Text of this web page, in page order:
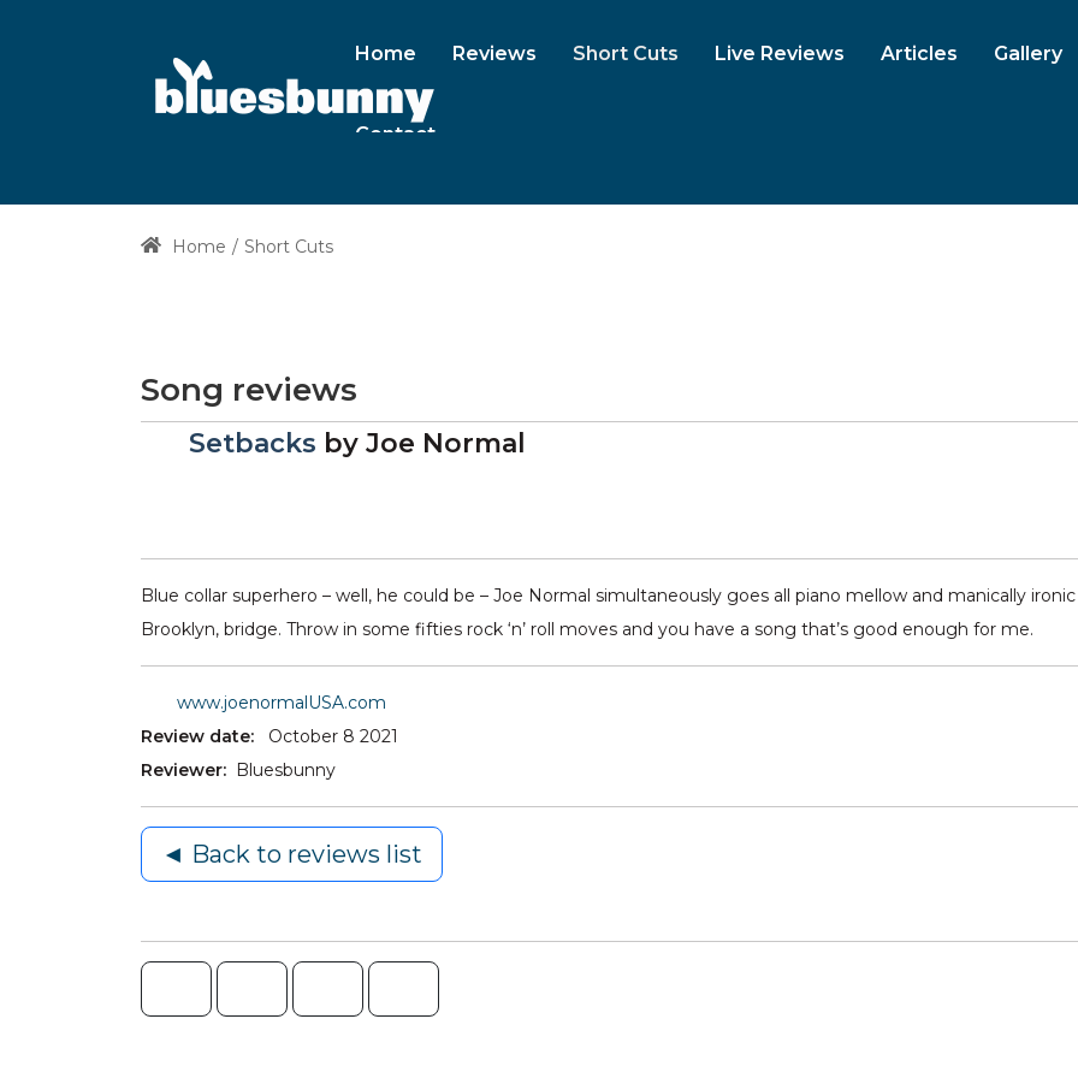
Home Reviews Short Cuts Live Reviews Articles Gallery
Contact
Home Short Cuts
Song reviews
Setbacks by Joe Normal
Blue collar superhero – well, he could be – Joe Normal simultaneously goes all piano mellow and manically
Brooklyn, bridge. Throw in some fifties rock ‘n’ roll moves and you have a song that’s good enough for me.
www.joenormalUSA.com
Review date:
October 8 2021
Reviewer:
Bluesbunny
◄ Back to reviews list